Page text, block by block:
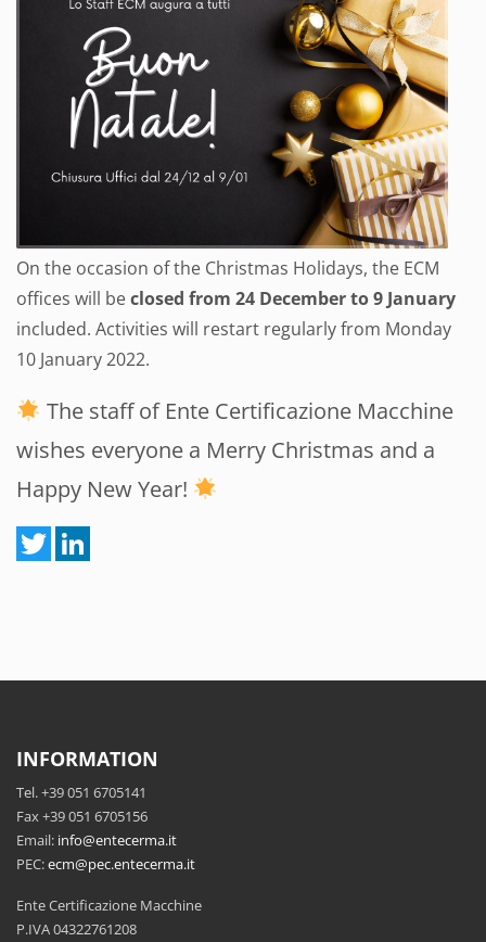
On the occasion of the Christmas Holidays, the ECM
offices will beclosed from 24 December to 9 January
included. Activities will restart regularly from Monday
10 January 2022.
The staff of Ente Certificazione Macchine
wishes everyone a Merry Christmas and a
Happy New Year!
INFORMATION
Tel. +39 051 6705141
Fax +39 051 6705156
Email: info@entecerma.it
PEC:ecm@pec.entecerma.it
Ente Certificazione Macchine
P.IVA 04322761208